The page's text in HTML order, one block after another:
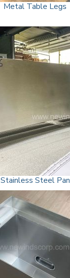
Metal Table Legs
Stainless Steel Pan